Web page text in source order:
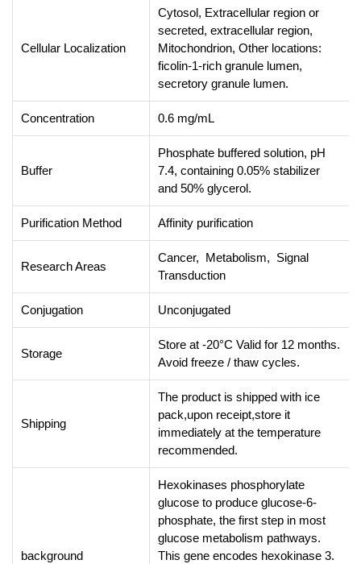
Cellular Localization
Cytosol, Extracellular region or
secreted, extracellular region,
Mitochondrion, Other locations:
ficolin-1-rich granule lumen,
secretory granule lumen.
Concentration 0.6 mg/mL
Buffer
Phosphate buffered solution, pH
7.4, containing 0.05% stabilizer
and 50% glycerol.
Purification Method Affinity purification
Research Areas
Cancer, Metabolism, Signal
Transduction
Conjugation Unconjugated
Storage
Store at -20°C Valid for 12 months.
Avoid freeze / thaw cycles.
Shipping
The product is shipped with ice
pack,upon receipt,store it
immediately at the temperature
recommended.
background
Hexokinases phosphorylate
glucose to produce glucose-6-
phosphate, the first step in most
glucose metabolism pathways.
This gene encodes hexokinase 3.